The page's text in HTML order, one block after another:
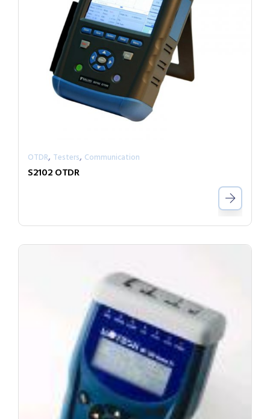
OTDR, Testers, Communication
S2102 OTDR